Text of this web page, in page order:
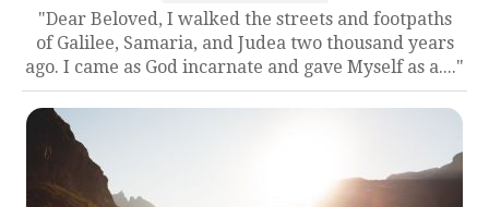
"Dear Beloved, I walked the streets and footpaths
of Galilee, Samaria, and Judea two thousand years
ago. I came as God incarnate and gave Myself as a...."